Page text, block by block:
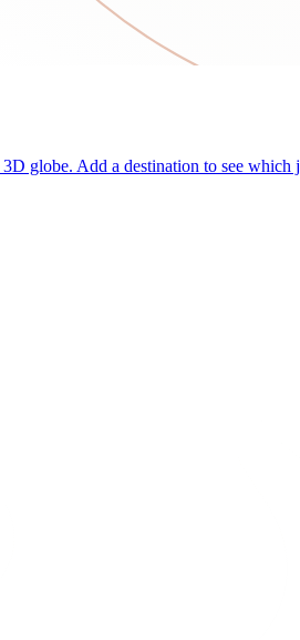
globe. Add a destination to see